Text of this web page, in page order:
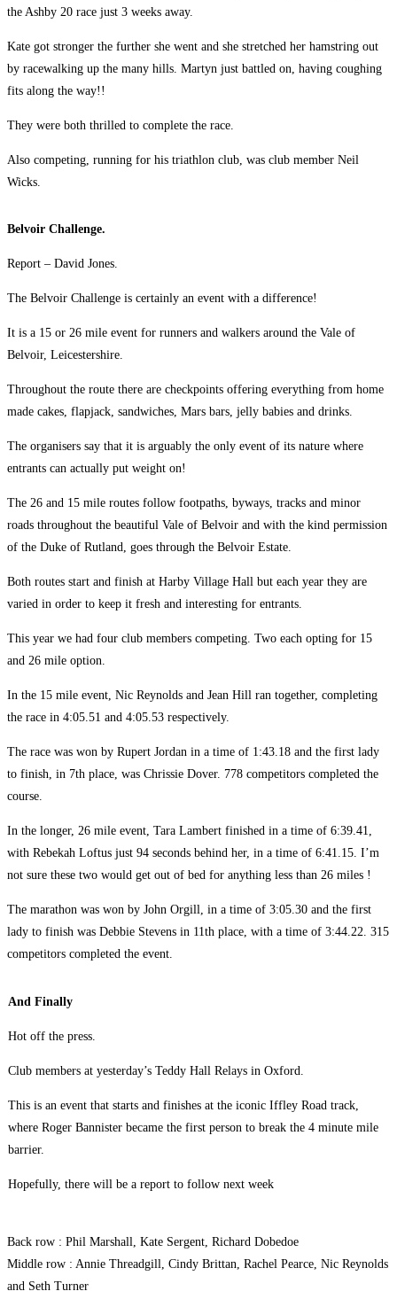
the Ashby 20 race just 3 weeks away.
Kate got stronger the further she went and she stretched her hamstring out
by racewalking up the many hills. Martyn just battled on, having coughing
fits along the way!!
They were both thrilled to complete the race.
Also competing, running for his triathlon club, was club member Neil
Wicks.
Belvoir Challenge.
Report – David Jones.
The Belvoir Challenge is certainly an event with a difference!
It is a 15 or 26 mile event for runners and walkers around the Vale of
Belvoir, Leicestershire.
Throughout the route there are checkpoints offering everything from home
made cakes, flapjack, sandwiches, Mars bars, jelly babies and drinks.
The organisers say that it is arguably the only event of its nature where
entrants can actually put weight on!
The 26 and 15 mile routes follow footpaths, byways, tracks and minor
roads throughout the beautiful Vale of Belvoir and with the kind permission
of the Duke of Rutland, goes through the Belvoir Estate.
Both routes start and finish at Harby Village Hall but each year they are
varied in order to keep it fresh and interesting for entrants.
This year we had four club members competing. Two each opting for 15
and 26 mile option.
In the 15 mile event, Nic Reynolds and Jean Hill ran together, completing
the race in 4:05.51 and 4:05.53 respectively.
The race was won by Rupert Jordan in a time of 1:43.18 and the first lady
to finish, in 7th place, was Chrissie Dover. 778 competitors completed the
course.
In the longer, 26 mile event, Tara Lambert finished in a time of 6:39.41,
with Rebekah Loftus just 94 seconds behind her, in a time of 6:41.15. I’m
not sure these two would get out of bed for anything less than 26 miles !
The marathon was won by John Orgill, in a time of 3:05.30 and the first
lady to finish was Debbie Stevens in 11th place, with a time of 3:44.22. 315
competitors completed the event.
And Finally
Hot off the press.
Club members at yesterday’s Teddy Hall Relays in Oxford.
This is an event that starts and finishes at the iconic Iffley Road track,
where Roger Bannister became the first person to break the 4 minute mile
barrier.
Hopefully, there will be a report to follow next week
Back row : Phil Marshall, Kate Sergent, Richard Dobedoe
Middle row : Annie Threadgill, Cindy Brittan, Rachel Pearce, Nic Reynolds
and Seth Turner